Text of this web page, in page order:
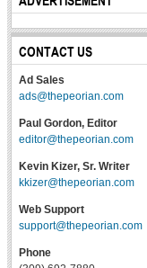
CONTACT US
Ad Sales
ads@thepeorian.com
Paul Gordon, Editor
editor@thepeorian.com
Kevin Kizer, Sr. Writer
kkizer@thepeorian.com
Web Support
support@thepeorian.com
Phone